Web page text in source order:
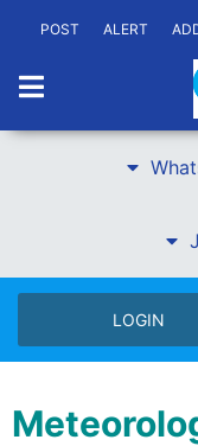
POST ALERT
LOGIN